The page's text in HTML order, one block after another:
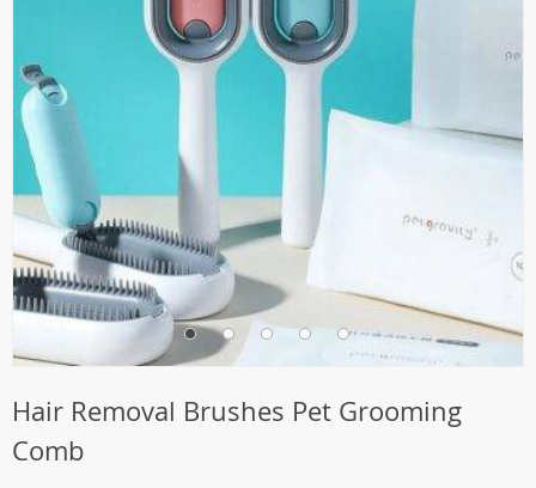
Hair Removal Brushes Pet Grooming
Comb